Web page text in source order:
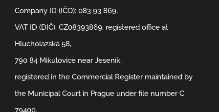
Company ID (IČO): 083 93 869,
VAT ID (DIČ): CZ08393869, registered office at
Hlucholazská 58,
790 84 Mikulovice near Jeseník,
registered in the Commercial Register maintained by
the Municipal Court in Prague under file number C
79400.